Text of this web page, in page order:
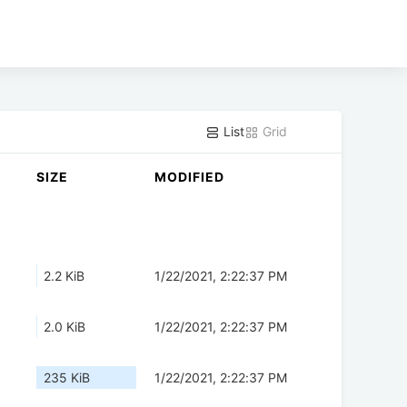
List Grid
SIZE MODIFIED
2.2 KiB 1/22/2021, 2:22:37 PM
2.0 KiB 1/22/2021, 2:22:37 PM
235 KiB 1/22/2021, 2:22:37 PM